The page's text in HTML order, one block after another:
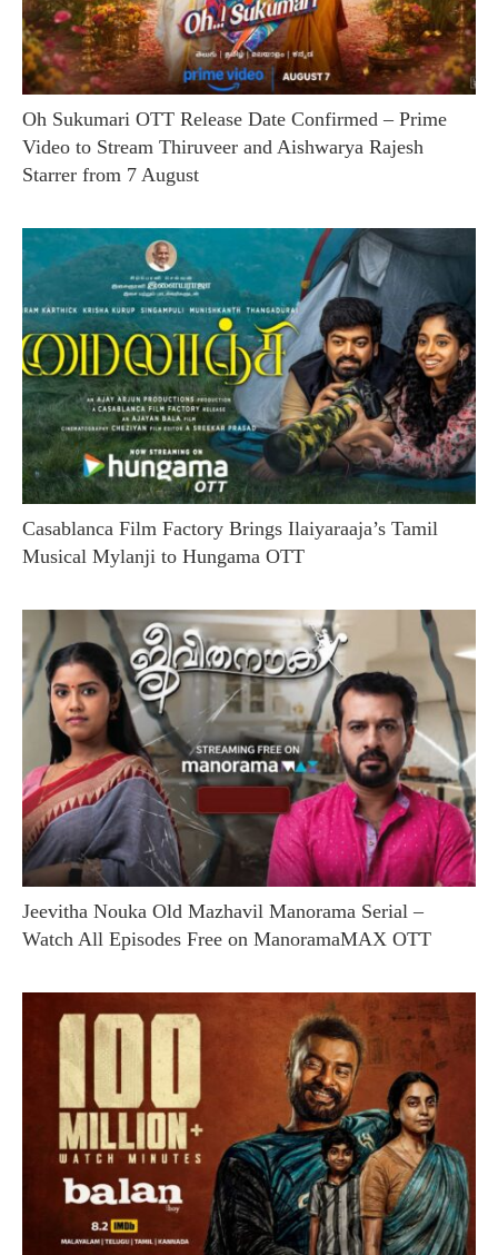
Oh Sukumari OTT Release Date Confirmed – Prime
Video to Stream Thiruveer and Aishwarya Rajesh
Starrer from 7 August
Casablanca Film Factory Brings Ilaiyaraaja’s Tamil
Musical Mylanji to Hungama OTT
Jeevitha Nouka Old Mazhavil Manorama Serial –
Watch All Episodes Free on ManoramaMAX OTT